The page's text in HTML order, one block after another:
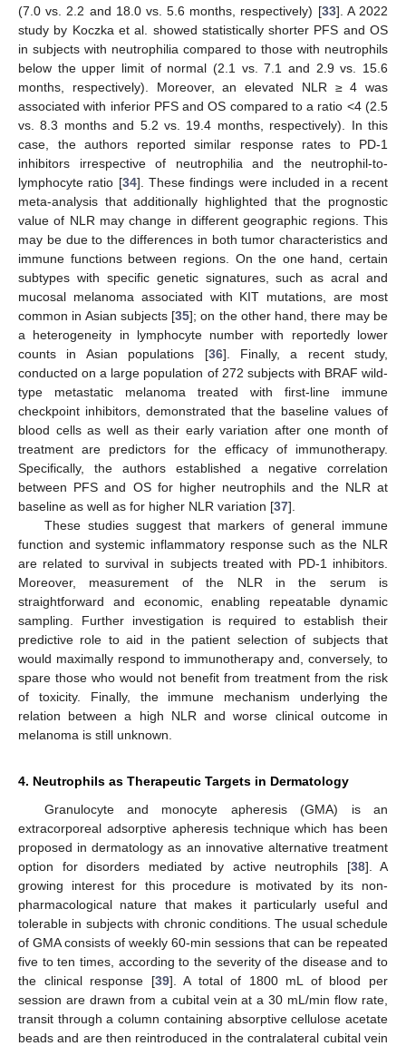
(7.0 vs. 2.2 and 18.0 vs. 5.6 months, respectively) [33]. A 2022
study by Koczka et al. showed statistically shorter PFS and OS
in subjects with neutrophilia compared to those with neutrophils
below the upper limit of normal (2.1 vs. 7.1 and 2.9 vs. 15.6
months, respectively). Moreover, an elevated NLR ≥ 4 was
associated with inferior PFS and OS compared to a ratio <4 (2.5
vs. 8.3 months and 5.2 vs. 19.4 months, respectively). In this
case, the authors reported similar response rates to PD-1
inhibitors irrespective of neutrophilia and the neutrophil-to-
lymphocyte ratio [34]. These findings were included in a recent
meta-analysis that additionally highlighted that the prognostic
value of NLR may change in different geographic regions. This
may be due to the differences in both tumor characteristics and
immune functions between regions. On the one hand, certain
subtypes with specific genetic signatures, such as acral and
mucosal melanoma associated with KIT mutations, are most
common in Asian subjects [35]; on the other hand, there may be
a heterogeneity in lymphocyte number with reportedly lower
counts in Asian populations [36]. Finally, a recent study,
conducted on a large population of 272 subjects with BRAF wild-
type metastatic melanoma treated with first-line immune
checkpoint inhibitors, demonstrated that the baseline values of
blood cells as well as their early variation after one month of
treatment are predictors for the efficacy of immunotherapy.
Specifically, the authors established a negative correlation
between PFS and OS for higher neutrophils and the NLR at
baseline as well as for higher NLR variation [37].
These studies suggest that markers of general immune
function and systemic inflammatory response such as the NLR
are related to survival in subjects treated with PD-1 inhibitors.
Moreover, measurement of the NLR in the serum is
straightforward and economic, enabling repeatable dynamic
sampling. Further investigation is required to establish their
predictive role to aid in the patient selection of subjects that
would maximally respond to immunotherapy and, conversely, to
spare those who would not benefit from treatment from the risk
of toxicity. Finally, the immune mechanism underlying the
relation between a high NLR and worse clinical outcome in
melanoma is still unknown.
4. Neutrophils as Therapeutic Targets in Dermatology
Granulocyte and monocyte apheresis (GMA) is an
extracorporeal adsorptive apheresis technique which has been
proposed in dermatology as an innovative alternative treatment
option for disorders mediated by active neutrophils [38]. A
growing interest for this procedure is motivated by its non-
pharmacological nature that makes it particularly useful and
tolerable in subjects with chronic conditions. The usual schedule
of GMA consists of weekly 60-min sessions that can be repeated
five to ten times, according to the severity of the disease and to
the clinical response [39]. A total of 1800 mL of blood per
session are drawn from a cubital vein at a 30 mL/min flow rate,
transit through a column containing absorptive cellulose acetate
beads and are then reintroduced in the contralateral cubital vein
14. May
15. May
16. May
17. May
18. May
19. May
20. May
21. May
22. May
24. May
25. May
26. May
27. May
28. May
29. May
30. May
31. May
1. Jun
3. Jun
4. Jun
5. Jun
6. Jun
7. Jun
8. Jun
9. Jun
10. Jun
11. Jun
13. Jun
14. Jun
15. Jun
16. Jun
17. Jun
18. Jun
19. Jun
20. Jun
21. Jun
23. Jun
24. Jun
25. Jun
26. Jun
27. Jun
28. Jun
29. Jun
30. Jun
1. Jul
3. Jul
4. Jul
5. Jul
6. Jul
7. Jul
8. Jul
9. Jul
10. Jul
11. Jul
13. Jul
14. Jul
15. Jul
16. Jul
17. Jul
18. Jul
19. Jul
20. Jul
21. Jul
23. Jul
24. Jul
25. Jul
26. Jul
27. Jul
28. Jul
29. Jul
30. Jul
31. Jul
2. Aug
3. Aug
4. Aug
5. Aug
6. Aug
7. Aug
8. Aug
9. Aug
10. Aug